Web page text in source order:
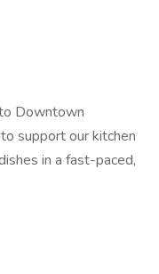
Downtown
support our kitchen
in a fast-paced,